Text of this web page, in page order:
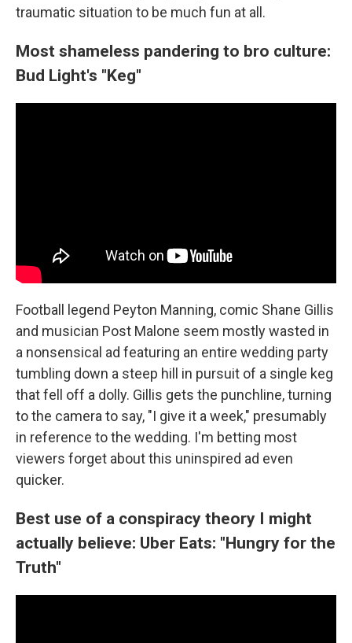
traumatic situation to be much fun at all.
Most shameless pandering to bro culture:
Bud Light's "Keg"
Football legend Peyton Manning, comic Shane Gillis
and musician Post Malone seem mostly wasted in
a nonsensical ad featuring an entire wedding party
tumbling down a steep hill in pursuit of a single keg
that fell off a dolly. Gillis gets the punchline, turning
to the camera to say, "I give it a week," presumably
in reference to the wedding. I'm betting most
viewers forget about this uninspired ad even
quicker.
Best use of a conspiracy theory I might
actually believe: Uber Eats: "Hungry for the
Truth"